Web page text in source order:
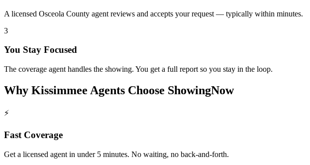
A licensed Osceola County agent reviews and accepts your request — typically within minutes.
3
You Stay Focused
The coverage agent handles the showing. You get a full report so you stay in the loop.
Why Kissimmee Agents Choose ShowingNow
⚡
Fast Coverage
Get a licensed agent in under 5 minutes. No waiting, no back-and-forth.